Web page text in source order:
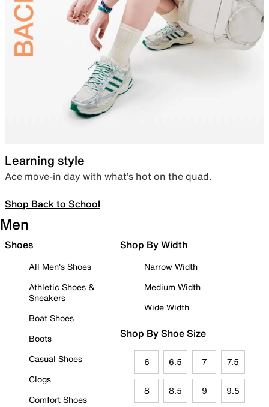
Learning style
Ace move-in day with what’s hot on the quad.
Shop Back to School
Men
Shoes
All Men's Shoes
Athletic Shoes &
Sneakers
Boat Shoes
Boots
Casual Shoes
Clogs
Comfort Shoes
Shop By Width
Narrow Width
Medium Width
Wide Width
Shop By Shoe Size
6 6.5 7 7.5
8 8.5 9 9.5